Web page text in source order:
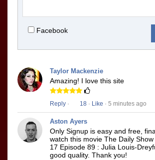
Facebook
Taylor Mackenzie
Amazing! I love this site
Reply · 18 · Like · 5 minutes ago
Aston Ayers
Only Signup is easy and free,
watch this movie The Daily
17 Episode 89 : Julia Louis-
good quality. Thank you!